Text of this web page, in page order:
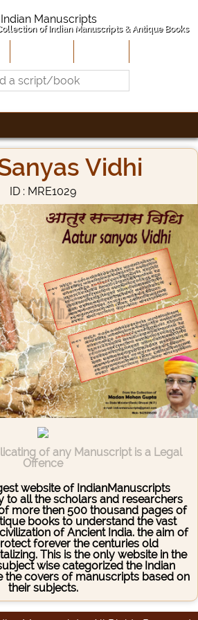
of Indian Manuscripts & Antique Books
Vidhi
ID : MRE1029
of any Manuscript is a Legal
Offence
website of IndianManuscripts
to all the scholars and researchers
more then 500 thousand pages of
books to understand the vast
of Ancient India. the aim of
forever the centuries old
This is the only website in the
wise categorized the Indian
the covers of manuscripts based on
their subjects.